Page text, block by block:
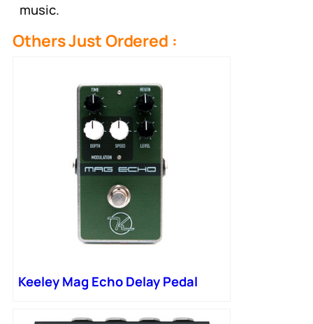
music.
Others Just Ordered :
Keeley Mag Echo Delay Pedal